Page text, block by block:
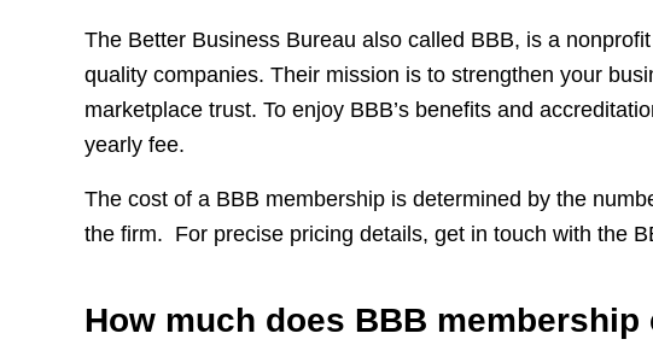
The Better Business Bureau also called BBB, is a
quality companies. Their mission is to strengthen your
marketplace trust. To enjoy BBB’s benefits and
yearly fee.
The cost of a BBB membership is determined by the
the firm. For precise pricing details, get in touch with the
How much does BBB membership